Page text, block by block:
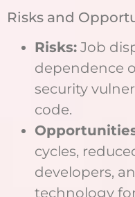
Risks and
Risks: Job
dependence
security
code.
cycles,
developers,
technology